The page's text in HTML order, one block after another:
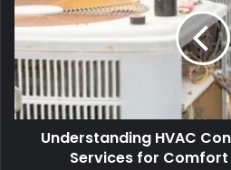
Understanding HVAC
Services for